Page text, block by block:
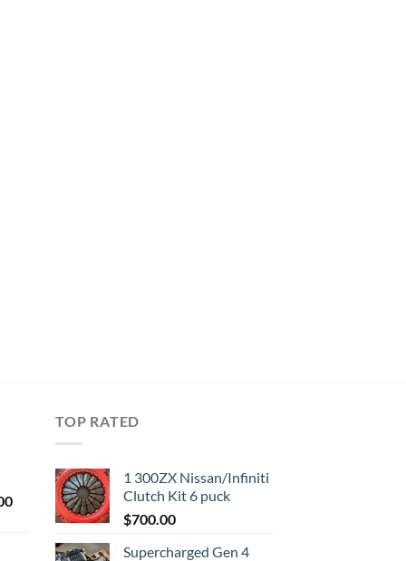
Current
$1,000.00.
TOP RATED
1 300ZX Nissan/Infiniti
Clutch Kit 6 puck
$700.00
Supercharged Gen 4